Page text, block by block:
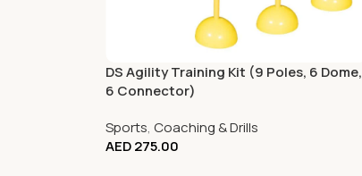
DS Agility Training Kit (9 Poles, 6 Dome,
6 Connector)
Sports,Coaching & Drills
AED275.00